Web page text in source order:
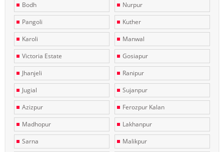
Bodh
Nurpur
Pangoli
Kuther
Karoli
Manwal
Victoria Estate
Gosiapur
Jhanjeli
Ranipur
Jugial
Sujanpur
Azizpur
Ferozpur Kalan
Madhopur
Lakhanpur
Sarna
Malikpur